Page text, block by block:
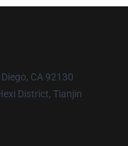
CA 92130
District, Tianjin